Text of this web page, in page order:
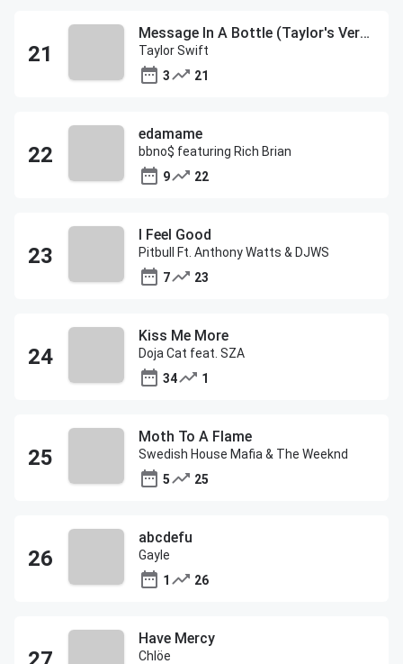
Message In A Bottle (Taylor's Version)
Taylor Swift
3
21
edamame
bbno$ featuring Rich Brian
9
22
I Feel Good
Pitbull Ft. Anthony Watts & DJWS
7
23
Kiss Me More
Doja Cat feat. SZA
34
1
Moth To A Flame
Swedish House Mafia & The Weeknd
5
25
abcdefu
Gayle
1
26
Have Mercy
Chlöe